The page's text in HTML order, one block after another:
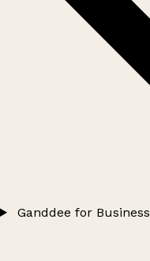
Ganddee for Business